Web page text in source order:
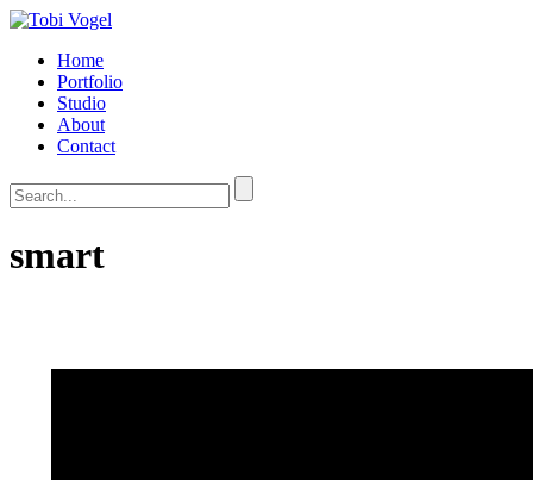
Home
Portfolio
Studio
About
Contact
smart